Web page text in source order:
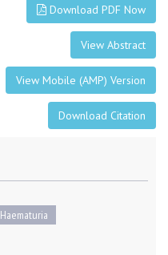
Download PDF Now
View Abstract
View Mobile (AMP) Version
Download Citation
Haematuria